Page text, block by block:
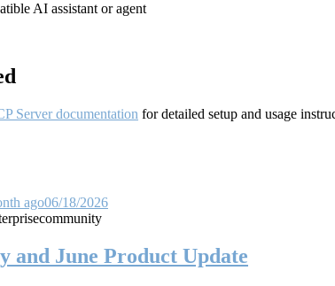
AI assistant or agent
Server documentation for detailed setup and usage
ago06/18/2026
community
and June Product Update